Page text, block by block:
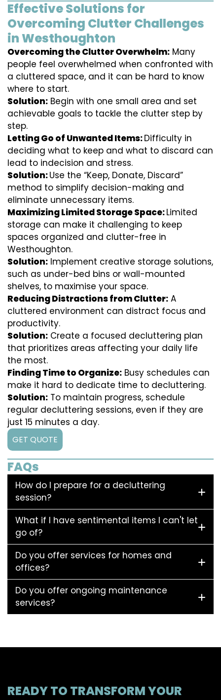
Effective Solutions for
Overcoming Clutter Challenges
in Westhoughton
Overcoming the Clutter Overwhelm: Many
people feel overwhelmed when confronted with
a cluttered space, and it can be hard to know
where to start.
Solution: Begin with one small area and set
achievable goals to tackle the clutter step by
step.
Letting Go of Unwanted Items:Difficulty in
deciding what to keep and what to discard can
lead to indecision and stress.
Solution:Use the “Keep, Donate, Discard”
method to simplify decision-making and
eliminate unnecessary items.
Maximizing Limited Storage Space:Limited
storage can make it challenging to keep
spaces organized and clutter-free in
Westhoughton.
Solution: Implement creative storage solutions,
such as under-bed bins or wall-mounted
shelves, to maximise your space.
Reducing Distractions from Clutter: A
cluttered environment can distract focus and
productivity.
Solution: Create a focused decluttering plan
that prioritizes areas affecting your daily life
the most.
Finding Time to Organize: Busy schedules can
make it hard to dedicate time to decluttering.
Solution: To maintain progress, schedule
regular decluttering sessions, even if they are
just 15 minutes a day.
GET QUOTE
FAQs
How do I prepare for a decluttering
session?
What if I have sentimental items I can't let
go of?
Do you offer services for homes and
offices?
Do you offer ongoing maintenance
services?
READY TO TRANSFORM YOUR